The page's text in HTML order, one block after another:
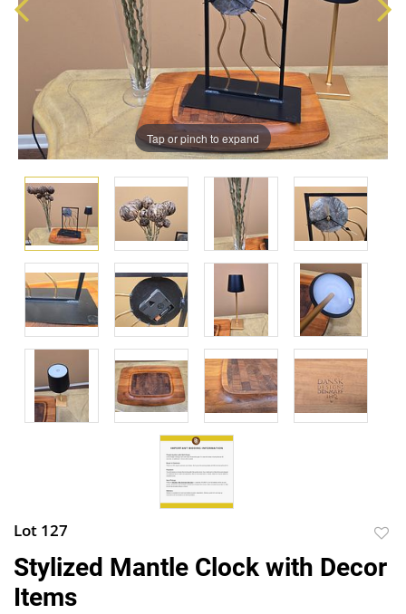
Tap or pinch to expand
Lot 127
Stylized Mantle Clock with Decor
Items